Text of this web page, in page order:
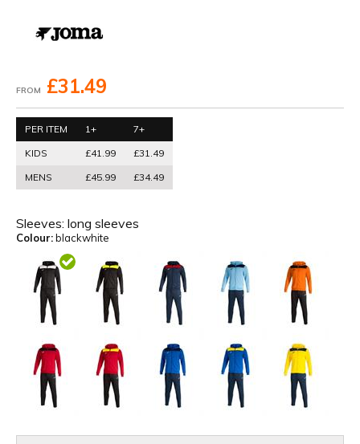
FROM £31.49
PER ITEM 1+
7+
KIDS
£41.99
£31.49
MENS
£45.99 £34.49
Sleeves: long sleeves
Colour:blackwhite